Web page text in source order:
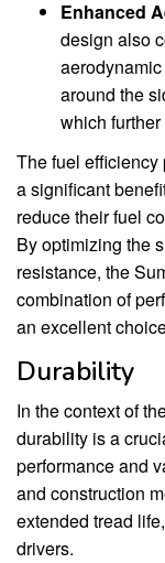
Enhanced
design also
around the
which
The fuel
a significant
reduce their fuel
By optimizing the
resistance, the
combination of
an excellent
Durability
In the context of
durability is a
performance and
and construction
extended tread
drivers.